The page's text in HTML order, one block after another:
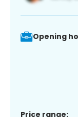
Opening
Price range: